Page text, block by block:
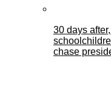
30 days
chase